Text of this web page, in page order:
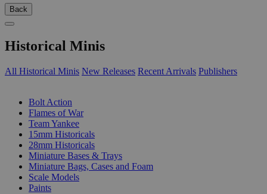
Back
Historical Minis
All Historical Minis New Releases Recent Arrivals Publishers
Bolt Action
Flames of War
Team Yankee
15mm Historicals
28mm Historicals
Miniature Bases & Trays
Miniature Bags, Cases and Foam
Scale Models
Paints